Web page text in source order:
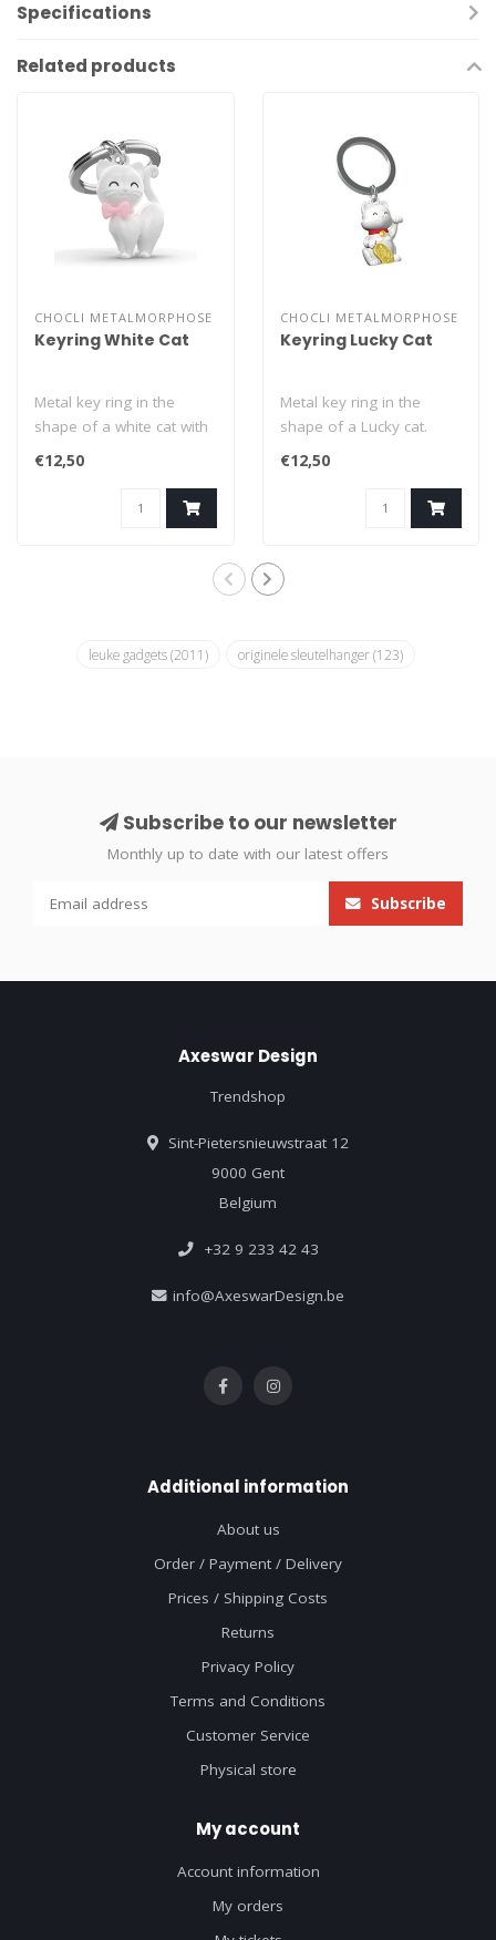
Specifications
Related products
CHOCLI METALMORPHOSE
Keyring White Cat
Metal key ring in the
shape of a white cat with
a cute pink bow...
€12,50
CHOCLI METALMORPHOSE
Keyring Lucky Cat
Metal key ring in the
shape of a Lucky cat.
€12,50
leuke gadgets(2011) originele sleutelhanger(123)
Subscribe to our newsletter
Monthly up to date with our latest offers
Subscribe
Axeswar Design
Trendshop
Sint-Pietersnieuwstraat 12
9000 Gent
Belgium
+32 9 233 42 43
info@AxeswarDesign.be
Additional information
About us
Order / Payment / Delivery
Prices / Shipping Costs
Returns
Privacy Policy
Terms and Conditions
Customer Service
Physical store
My account
Account information
My orders